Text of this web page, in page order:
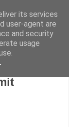
its services
user-agent are
and security
usage